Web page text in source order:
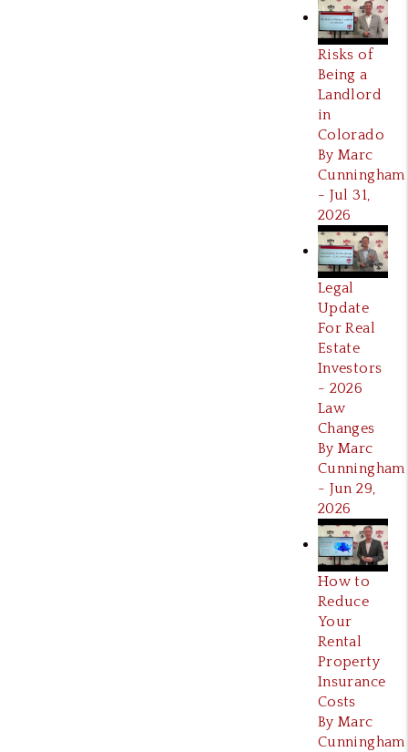
Risks of
Being a
Landlord
in
Colorado
By Marc
Cunningham
- Jul 31,
2026
Legal
Update
For Real
Estate
Investors
- 2026
Law
Changes
By Marc
Cunningham
- Jun 29,
2026
How to
Reduce
Your
Rental
Property
Insurance
Costs
By Marc
Cunningham